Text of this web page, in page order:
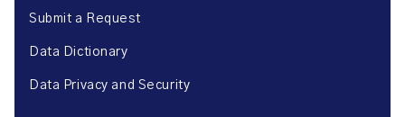
Submit a Request
Data Dictionary
Data Privacy and Security